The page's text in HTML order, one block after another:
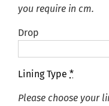
you require in cm.
Drop
Lining Type *
Please choose your